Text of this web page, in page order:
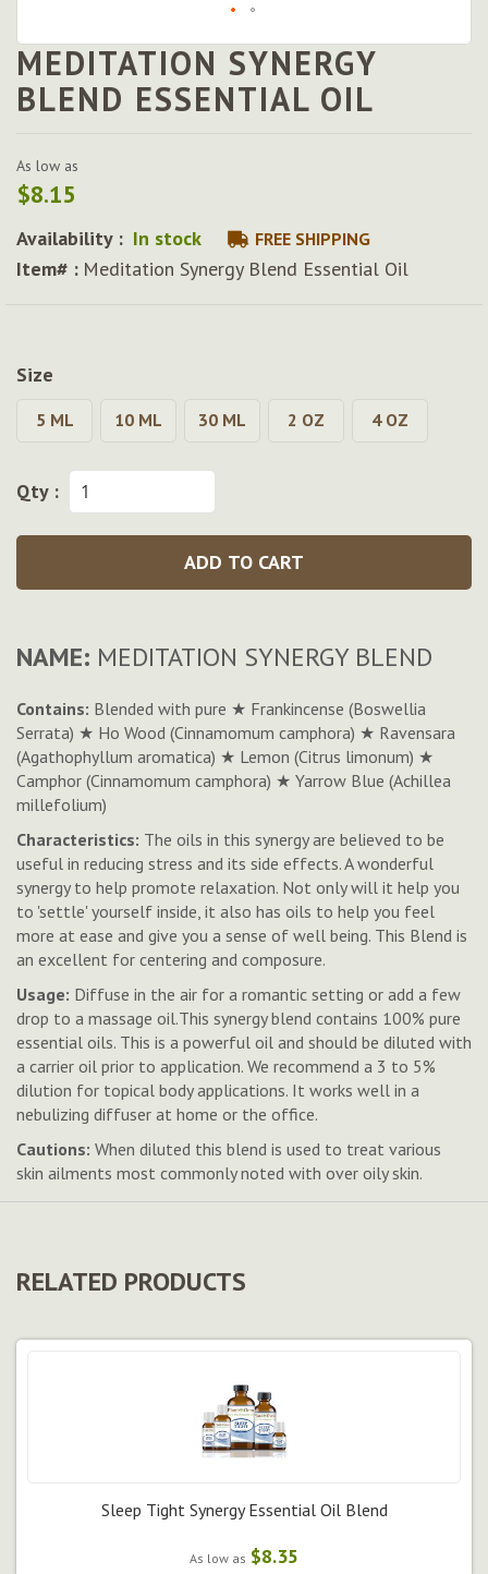
Skip
to
the
the
images
MEDITATION SYNERGY
BLEND ESSENTIAL OIL
As low as
$8.15
Availability : In stock FREE SHIPPING
Item# : Meditation Synergy Blend Essential Oil
Size
5 ML 10 ML 30 ML 2 OZ 4 OZ
Qty :
ADD TO CART
NAME: MEDITATION SYNERGY BLEND
Contains: Blended with pure ★ Frankincense (Boswellia
Serrata) ★ Ho Wood (Cinnamomum camphora) ★ Ravensara
(Agathophyllum aromatica) ★ Lemon (Citrus limonum) ★
Camphor (Cinnamomum camphora) ★ Yarrow Blue (Achillea
millefolium)
Characteristics: The oils in this synergy are believed to be
useful in reducing stress and its side effects. A wonderful
synergy to help promote relaxation. Not only will it help you
to 'settle' yourself inside, it also has oils to help you feel
more at ease and give you a sense of well being. This Blend is
an excellent for centering and composure.
Usage: Diffuse in the air for a romantic setting or add a few
drop to a massage oil.This synergy blend contains 100% pure
essential oils. This is a powerful oil and should be diluted with
a carrier oil prior to application. We recommend a 3 to 5%
dilution for topical body applications. It works well in a
nebulizing diffuser at home or the office.
Cautions: When diluted this blend is used to treat various
skin ailments most commonly noted with over oily skin.
RELATED PRODUCTS
Sleep Tight Synergy Essential Oil Blend
As low as $8.35